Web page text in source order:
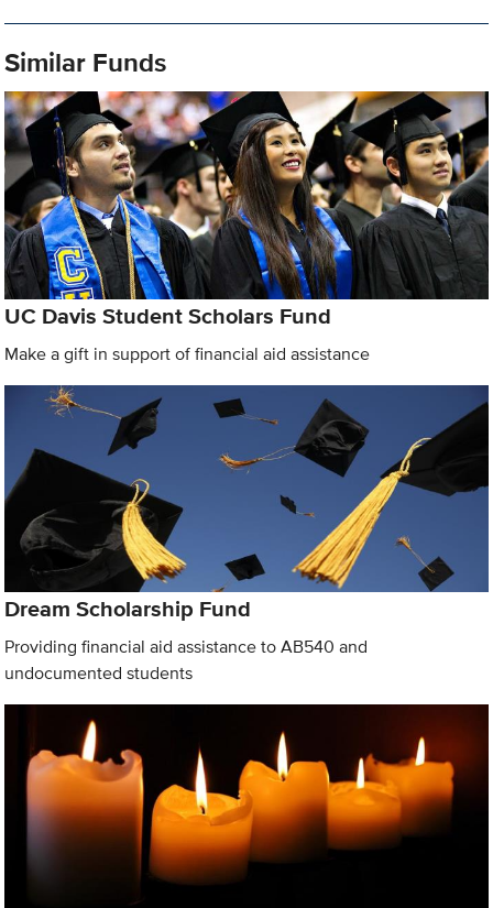
Similar Funds
UC Davis Student Scholars Fund
Make a gift in support of financial aid assistance
Dream Scholarship Fund
Providing financial aid assistance to AB540 and
undocumented students